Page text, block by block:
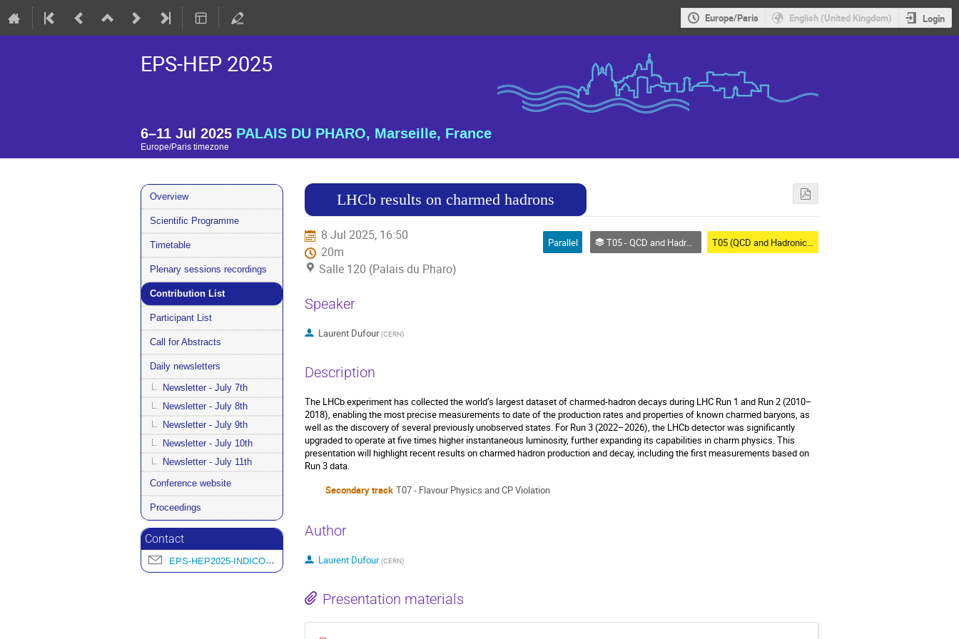
Europe/Paris English (United Kingdom) Login
EPS-HEP 2025
6–11 Jul 2025 PALAIS DU PHARO, Marseille, France
Europe/Paris timezone
Event
menu
Overview
Scientific Programme
Timetable
Plenary sessions recordings
Contribution List
Participant List
Call for Abstracts
Daily newsletters
Newsletter - July 7th
Newsletter - July 8th
Newsletter - July 9th
Newsletter - July 10th
Newsletter - July 11th
Conference website
Proceedings
Contact
EPS-HEP2025-INDICO@L2IT.IN2P3.FR
LHCb results on charmed hadrons
8 Jul 2025, 16:50
20m
Salle 120 (Palais du Pharo)
Parallel T05 - QCD and Hadronic Physics T05 (QCD and Hadronic Physics)
Speaker
Laurent Dufour (CERN)
Description
The LHCb experiment has collected the world’s largest dataset of charmed-hadron decays during LHC Run 1 and Run 2 (2010–
2018), enabling the most precise measurements to date of the production rates and properties of known charmed baryons, as
well as the discovery of several previously unobserved states. For Run 3 (2022–2026), the LHCb detector was significantly
upgraded to operate at five times higher instantaneous luminosity, further expanding its capabilities in charm physics. This
presentation will highlight recent results on charmed hadron production and decay, including the first measurements based on
Run 3 data.
Secondary track T07 - Flavour Physics and CP Violation
Author
Laurent Dufour (CERN)
Presentation materials